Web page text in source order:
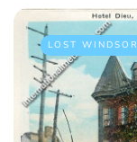
LOST WINDSOR